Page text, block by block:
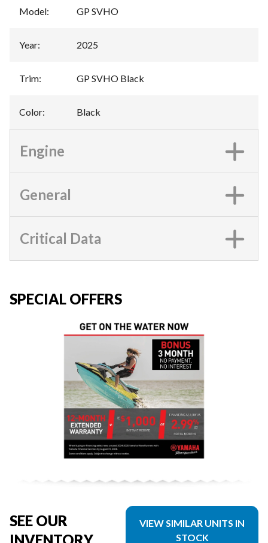
Model: GP SVHO
Year: 2025
Trim: GP SVHO Black
Color: Black
Engine
General
Critical Data
SPECIAL OFFERS
SEE OUR
VIEW SIMILAR UNITS IN
STOCK